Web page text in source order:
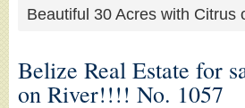
Beautiful 30 Acres with Citrus
Belize Real Estate for
on River!!!! No. 1057